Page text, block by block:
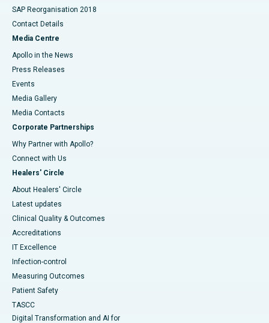
SAP Reorganisation 2018
Contact Details
Media Centre
Apollo in the News
Press Releases
Events
Media Gallery
​​​​​​​Media Contacts
Corporate Partnerships
Why Partner with Apollo?
Connect with Us
Healers' Circle
About Healers' Circle
Latest updates
Clinical Quality & Outcomes
Accreditations
IT Excellence
Infection-control
Measuring Outcomes
Patient Safety
TASCC
Digital Transformation and AI for